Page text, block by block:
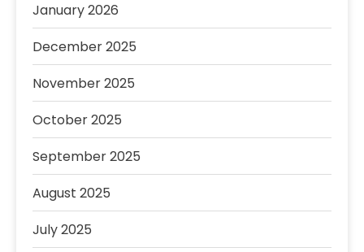
January 2026
December 2025
November 2025
October 2025
September 2025
August 2025
July 2025